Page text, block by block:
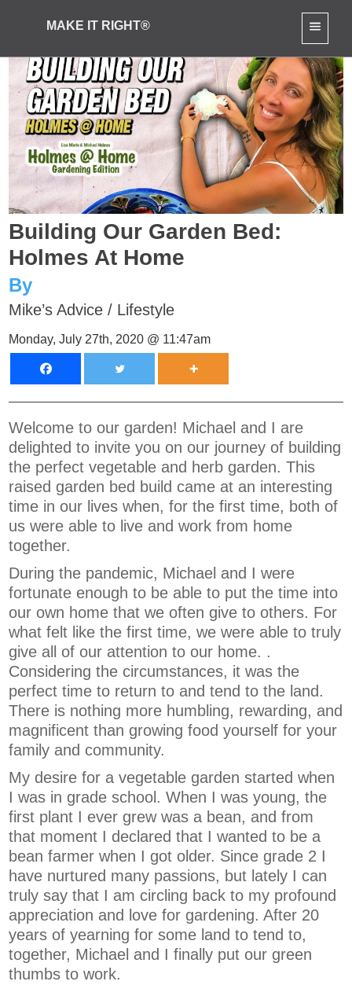
MAKE IT RIGHT®
Building Our Garden Bed:
Holmes At Home
By
Mike’s Advice / Lifestyle
Monday, July 27th, 2020 @ 11:47am
Welcome to our garden! Michael and I are
delighted to invite you on our journey of building
the perfect vegetable and herb garden. This
raised garden bed build came at an interesting
time in our lives when, for the first time, both of
us were able to live and work from home
together.
During the pandemic, Michael and I were
fortunate enough to be able to put the time into
our own home that we often give to others. For
what felt like the first time, we were able to truly
give all of our attention to our home. .
Considering the circumstances, it was the
perfect time to return to and tend to the land.
There is nothing more humbling, rewarding, and
magnificent than growing food yourself for your
family and community.
My desire for a vegetable garden started when
I was in grade school. When I was young, the
first plant I ever grew was a bean, and from
that moment I declared that I wanted to be a
bean farmer when I got older. Since grade 2 I
have nurtured many passions, but lately I can
truly say that I am circling back to my profound
appreciation and love for gardening. After 20
years of yearning for some land to tend to,
together, Michael and I finally put our green
thumbs to work.